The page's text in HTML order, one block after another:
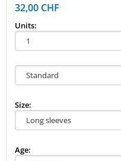
32,00 CHF
Units:
Size:
Age: